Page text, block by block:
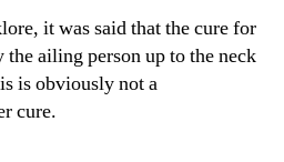
it was said that the cure for
the ailing person up to the neck
is obviously not a
cure.